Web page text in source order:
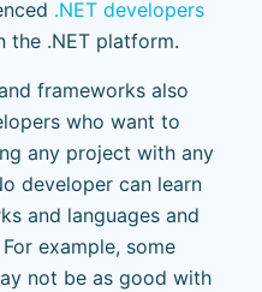
.NET developers
the .NET platform.
frameworks also
who want to
any project with any
developer can learn
and languages and
example, some
not be as good with